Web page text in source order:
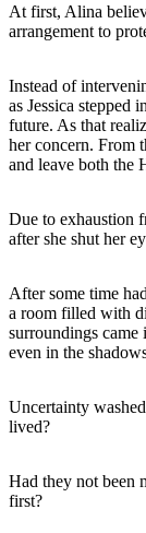
At first, Alina
arrangement to
Instead of
as Jessica stepped
future. As that
her concern. From
and leave both the
Due to exhaustion
after she shut her
After some time
a room filled with
surroundings
even in the
Uncertainty
lived?
Had they not been
first?